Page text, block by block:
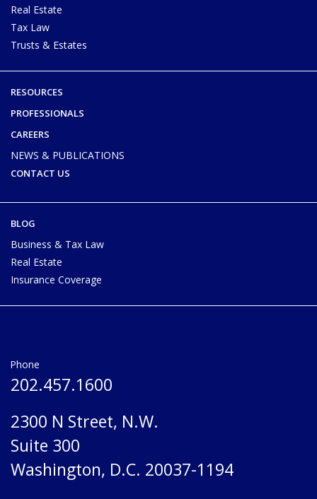
Real Estate
Tax Law
Trusts & Estates
RESOURCES
PROFESSIONALS
CAREERS
NEWS & PUBLICATIONS
CONTACT US
BLOG
Business & Tax Law
Real Estate
Insurance Coverage
Phone
202.457.1600
2300 N Street, N.W.
Suite 300
Washington, D.C. 20037-1194